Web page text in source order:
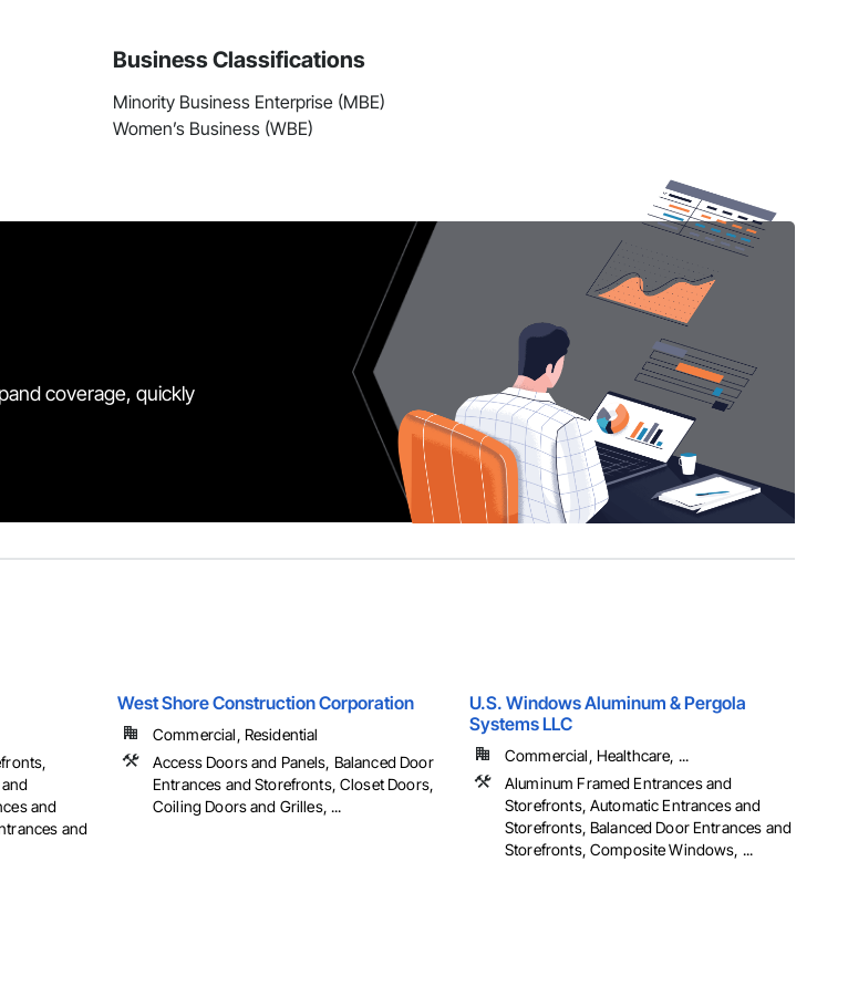
Business Classifications
Minority Business Enterprise (MBE)
Women’s Business (WBE)
coverage, quickly
and
and
West Shore Construction Corporation
Commercial, Residential
Access Doors and Panels, Balanced Door
Entrances and Storefronts, Closet Doors,
Coiling Doors and Grilles, ...
U.S. Windows Aluminum & Pergola
Systems LLC
Commercial, Healthcare, ...
Aluminum Framed Entrances and
Storefronts, Automatic Entrances and
Storefronts, Balanced Door Entrances and
Storefronts, Composite Windows, ...